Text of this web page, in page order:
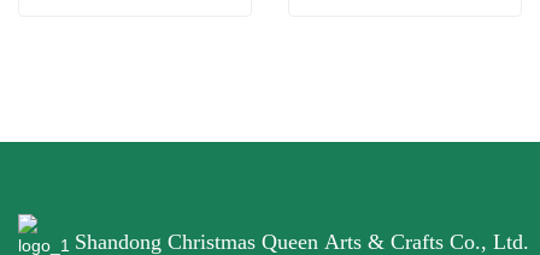
Shandong Christmas Queen Arts & Crafts Co., Ltd.